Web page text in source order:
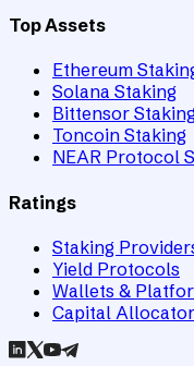
Top Assets
Ethereum
Solana Staking
Bittensor
Toncoin Staking
NEAR Protocol
Ratings
Staking
Yield Protocols
Wallets &
Capital